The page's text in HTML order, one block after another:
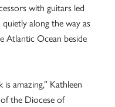
with guitars led
along the way as
Atlantic Ocean beside
amazing,” Kathleen
the Diocese of